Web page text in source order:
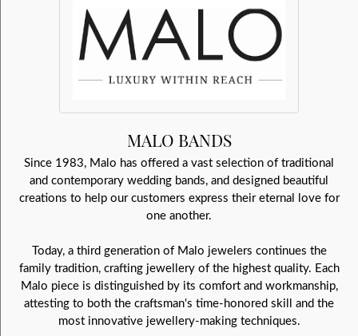
MALO BANDS
Since 1983, Malo has offered a vast selection of traditional
and contemporary wedding bands, and designed beautiful
creations to help our customers express their eternal love for
one another.
Today, a third generation of Malo jewelers continues the
family tradition, crafting jewellery of the highest quality. Each
Malo piece is distinguished by its comfort and workmanship,
attesting to both the craftsman's time-honored skill and the
most innovative jewellery-making techniques.